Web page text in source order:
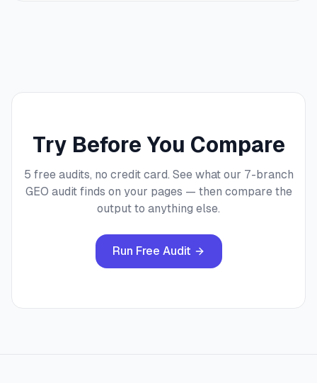
Try Before You Compare
5 free audits, no credit card. See what our 7-branch
GEO audit finds on your pages — then compare the
output to anything else.
Run Free Audit